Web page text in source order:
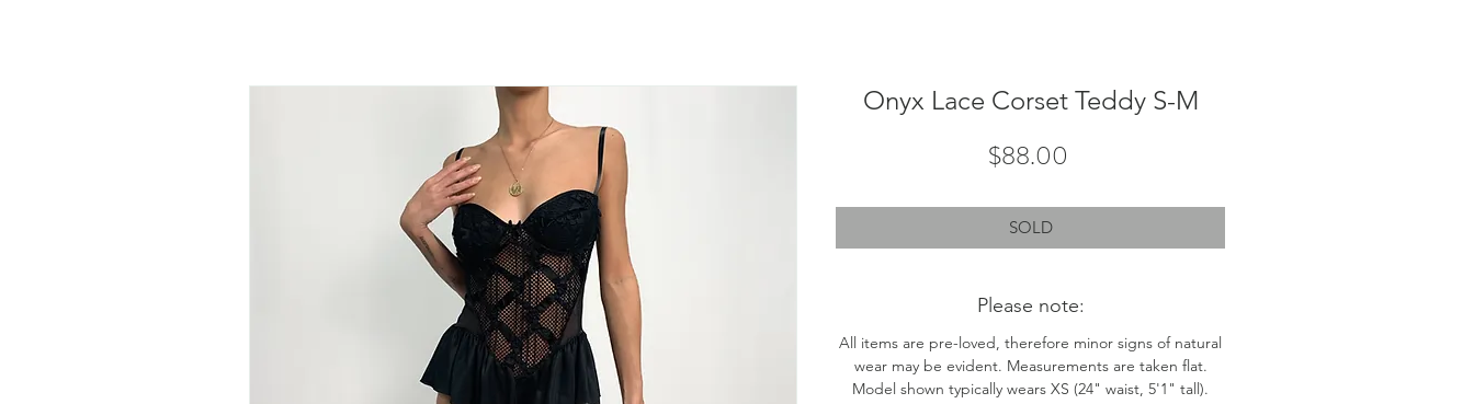
Onyx Lace Corset Teddy S-M
$88.00
SOLD
Please note:
All items are pre-loved, therefore minor signs of natural
wear may be evident. Measurements are taken flat.
Model shown typically wears XS (24" waist, 5'1" tall).